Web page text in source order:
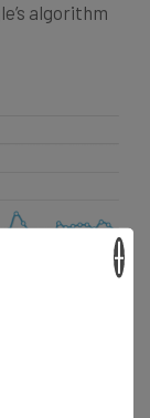
algorithm